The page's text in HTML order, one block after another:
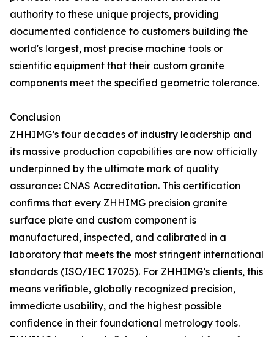
authority to these unique projects, providing
documented confidence to customers building the
world's largest, most precise machine tools or
scientific equipment that their custom granite
components meet the specified geometric tolerance.
Conclusion
ZHHIMG’s four decades of industry leadership and
its massive production capabilities are now officially
underpinned by the ultimate mark of quality
assurance: CNAS Accreditation. This certification
confirms that every ZHHIMG precision granite
surface plate and custom component is
manufactured, inspected, and calibrated in a
laboratory that meets the most stringent international
standards (ISO/IEC 17025). For ZHHIMG’s clients, this
means verifiable, globally recognized precision,
immediate usability, and the highest possible
confidence in their foundational metrology tools.